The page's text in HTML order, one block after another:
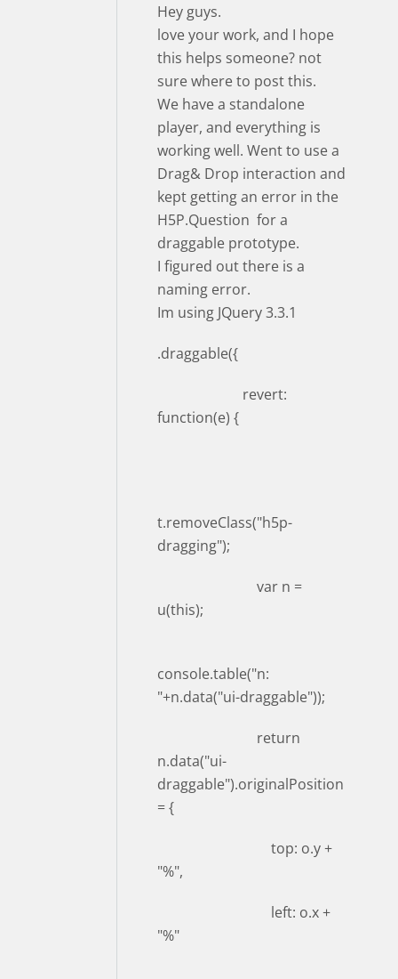
Hey guys.
love your work, and I hope
this helps someone? not
sure where to post this.
We have a standalone
player, and everything is
working well. Went to use a
Drag& Drop interaction and
kept getting an error in the
H5P.Question for a
draggable prototype.
I figured out there is a
naming error.
Im using JQuery 3.3.1
.draggable({
revert:
function(e) {
t.removeClass("h5p-
dragging");
var n =
u(this);
console.table("n:
"+n.data("ui-draggable"));
return
n.data("ui-
draggable").originalPosition
= {
top: o.y +
"%",
left: o.x +
"%"